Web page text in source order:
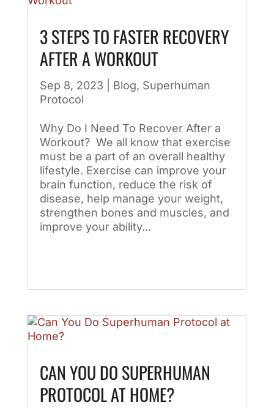
3 STEPS TO FASTER RECOVERY
AFTER A WORKOUT
Sep 8, 2023 Blog, Superhuman
Protocol
Why Do I Need To Recover After a
Workout? We all know that exercise
must be a part of an overall healthy
lifestyle. Exercise can improve your
brain function, reduce the risk of
disease, help manage your weight,
strengthen bones and muscles, and
improve your ability...
CAN YOU DO SUPERHUMAN
PROTOCOL AT HOME?